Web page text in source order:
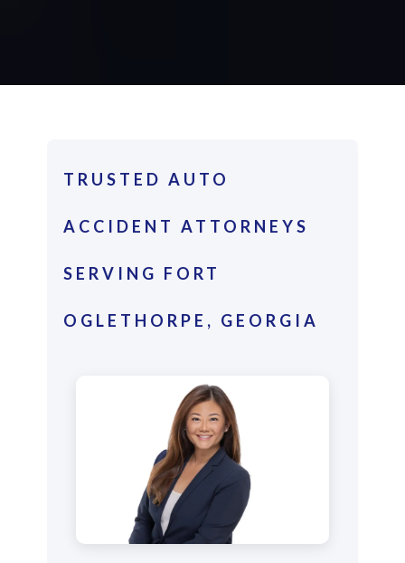
TRUSTED AUTO
ACCIDENT ATTORNEYS
SERVING FORT
OGLETHORPE, GEORGIA